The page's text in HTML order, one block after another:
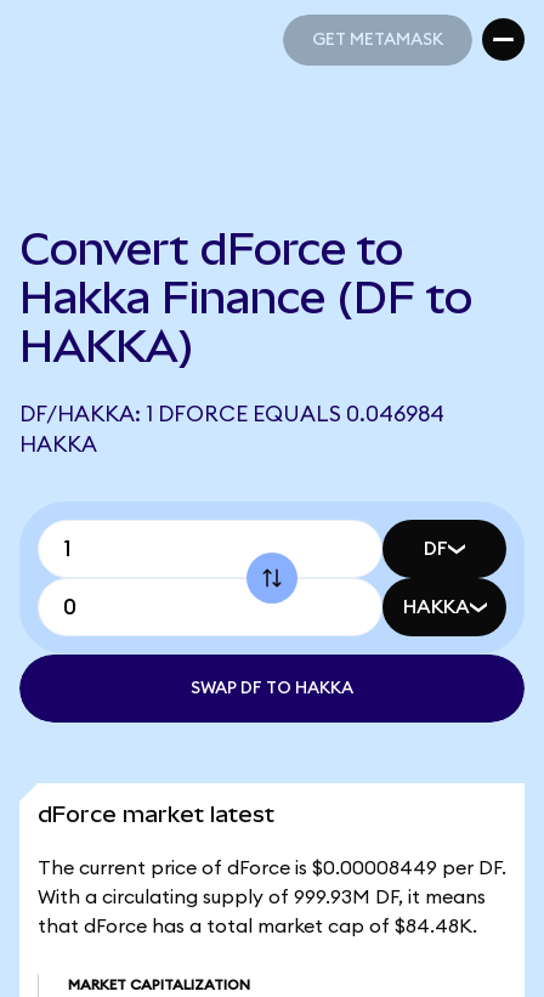
GET METAMASK
Convert dForce to
Hakka Finance (DF to
HAKKA)
DF/HAKKA: 1 DFORCE EQUALS 0.046984
HAKKA
DF
HAKKA
SWAP DF TO HAKKA
dForce market latest
The current price of dForce is $0.00008449 per DF.
With a circulating supply of 999.93M DF, it means
that dForce has a total market cap of $84.48K.
MARKET CAPITALIZATION